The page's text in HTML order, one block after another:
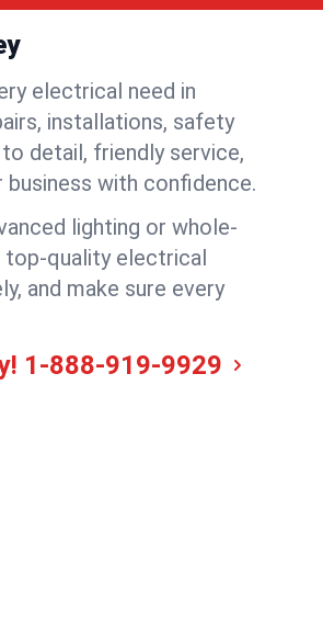
electrical need in
installations, safety
detail, friendly service,
with confidence.
lighting or whole-
top-quality electrical
and make sure every
1-888-919-9929